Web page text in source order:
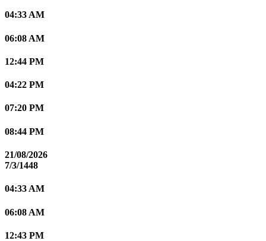
04:33 AM
06:08 AM
12:44 PM
04:22 PM
07:20 PM
08:44 PM
21/08/2026
7/3/1448
04:33 AM
06:08 AM
12:43 PM